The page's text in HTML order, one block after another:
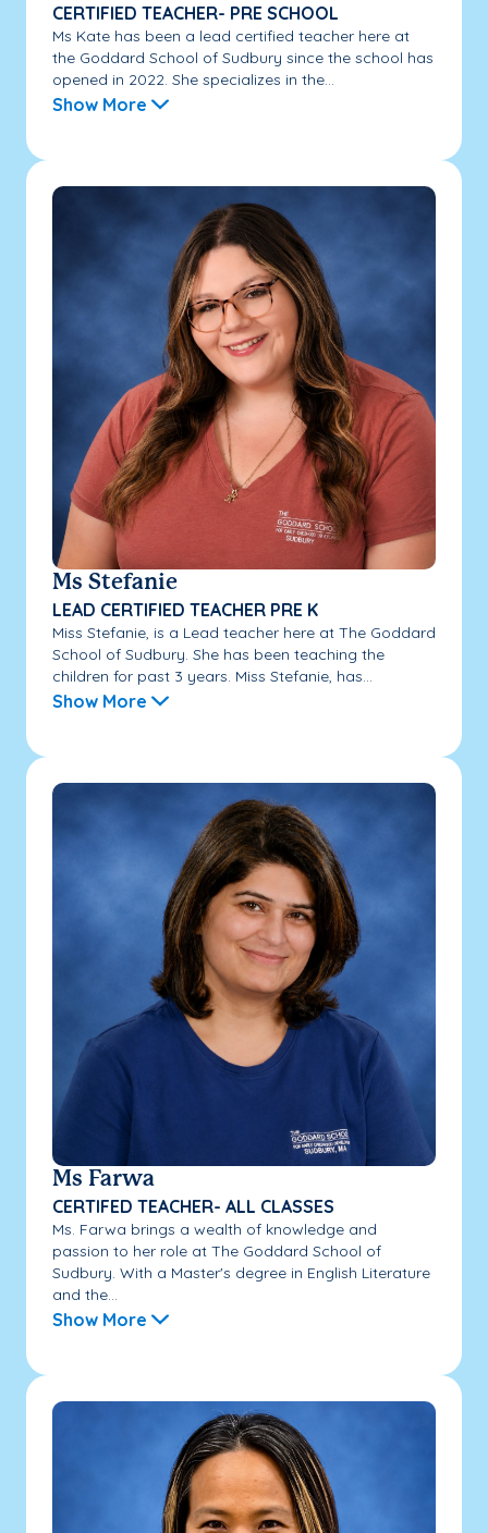
CERTIFIED TEACHER- PRE SCHOOL
Ms Kate has been a lead certified teacher here at
the Goddard School of Sudbury since the school has
opened in 2022. She specializes in the...
Show More
Ms Stefanie
LEAD CERTIFIED TEACHER PRE K
Miss Stefanie, is a Lead teacher here at The Goddard
School of Sudbury. She has been teaching the
children for past 3 years. Miss Stefanie, has...
Show More
Ms Farwa
CERTIFED TEACHER- ALL CLASSES
Ms. Farwa brings a wealth of knowledge and
passion to her role at The Goddard School of
Sudbury. With a Master's degree in English Literature
and the...
Show More